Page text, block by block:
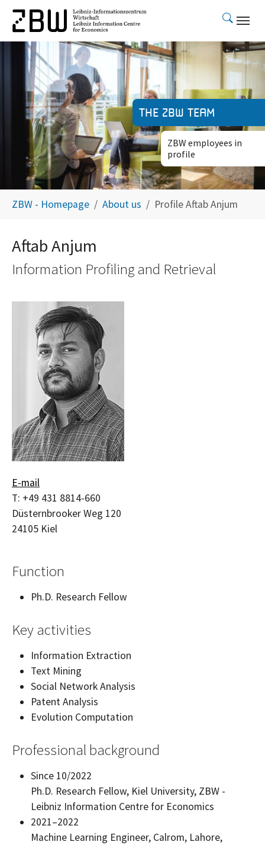
Skip to main content
The ZBW team
ZBW employees in
profile
ZBW - Homepage About us Profile Aftab Anjum
Aftab Anjum
Information Profiling and Retrieval
E-mail
T: +49 431 8814-660
Düsternbrooker Weg 120
24105 Kiel
Function
Ph.D. Research Fellow
Key activities
Information Extraction
Text Mining
Social Network Analysis
Patent Analysis
Evolution Computation
Professional background
Since 10/2022
Ph.D. Research Fellow, Kiel University, ZBW -
Leibniz Information Centre for Economics
2021–2022
Machine Learning Engineer, Calrom, Lahore,